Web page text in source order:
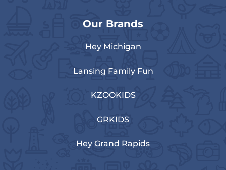
Our Brands
Hey Michigan
Lansing Family Fun
KZOOKIDS
GRKIDS
Hey Grand Rapids